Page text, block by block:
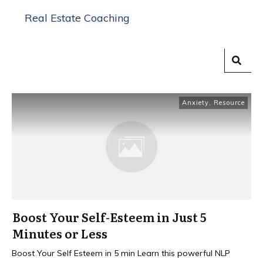
Real Estate Coaching
Anxiety, Resource
Boost Your Self-Esteem in Just 5
Minutes or Less
Boost Your Self Esteem in 5 min Learn this powerful NLP